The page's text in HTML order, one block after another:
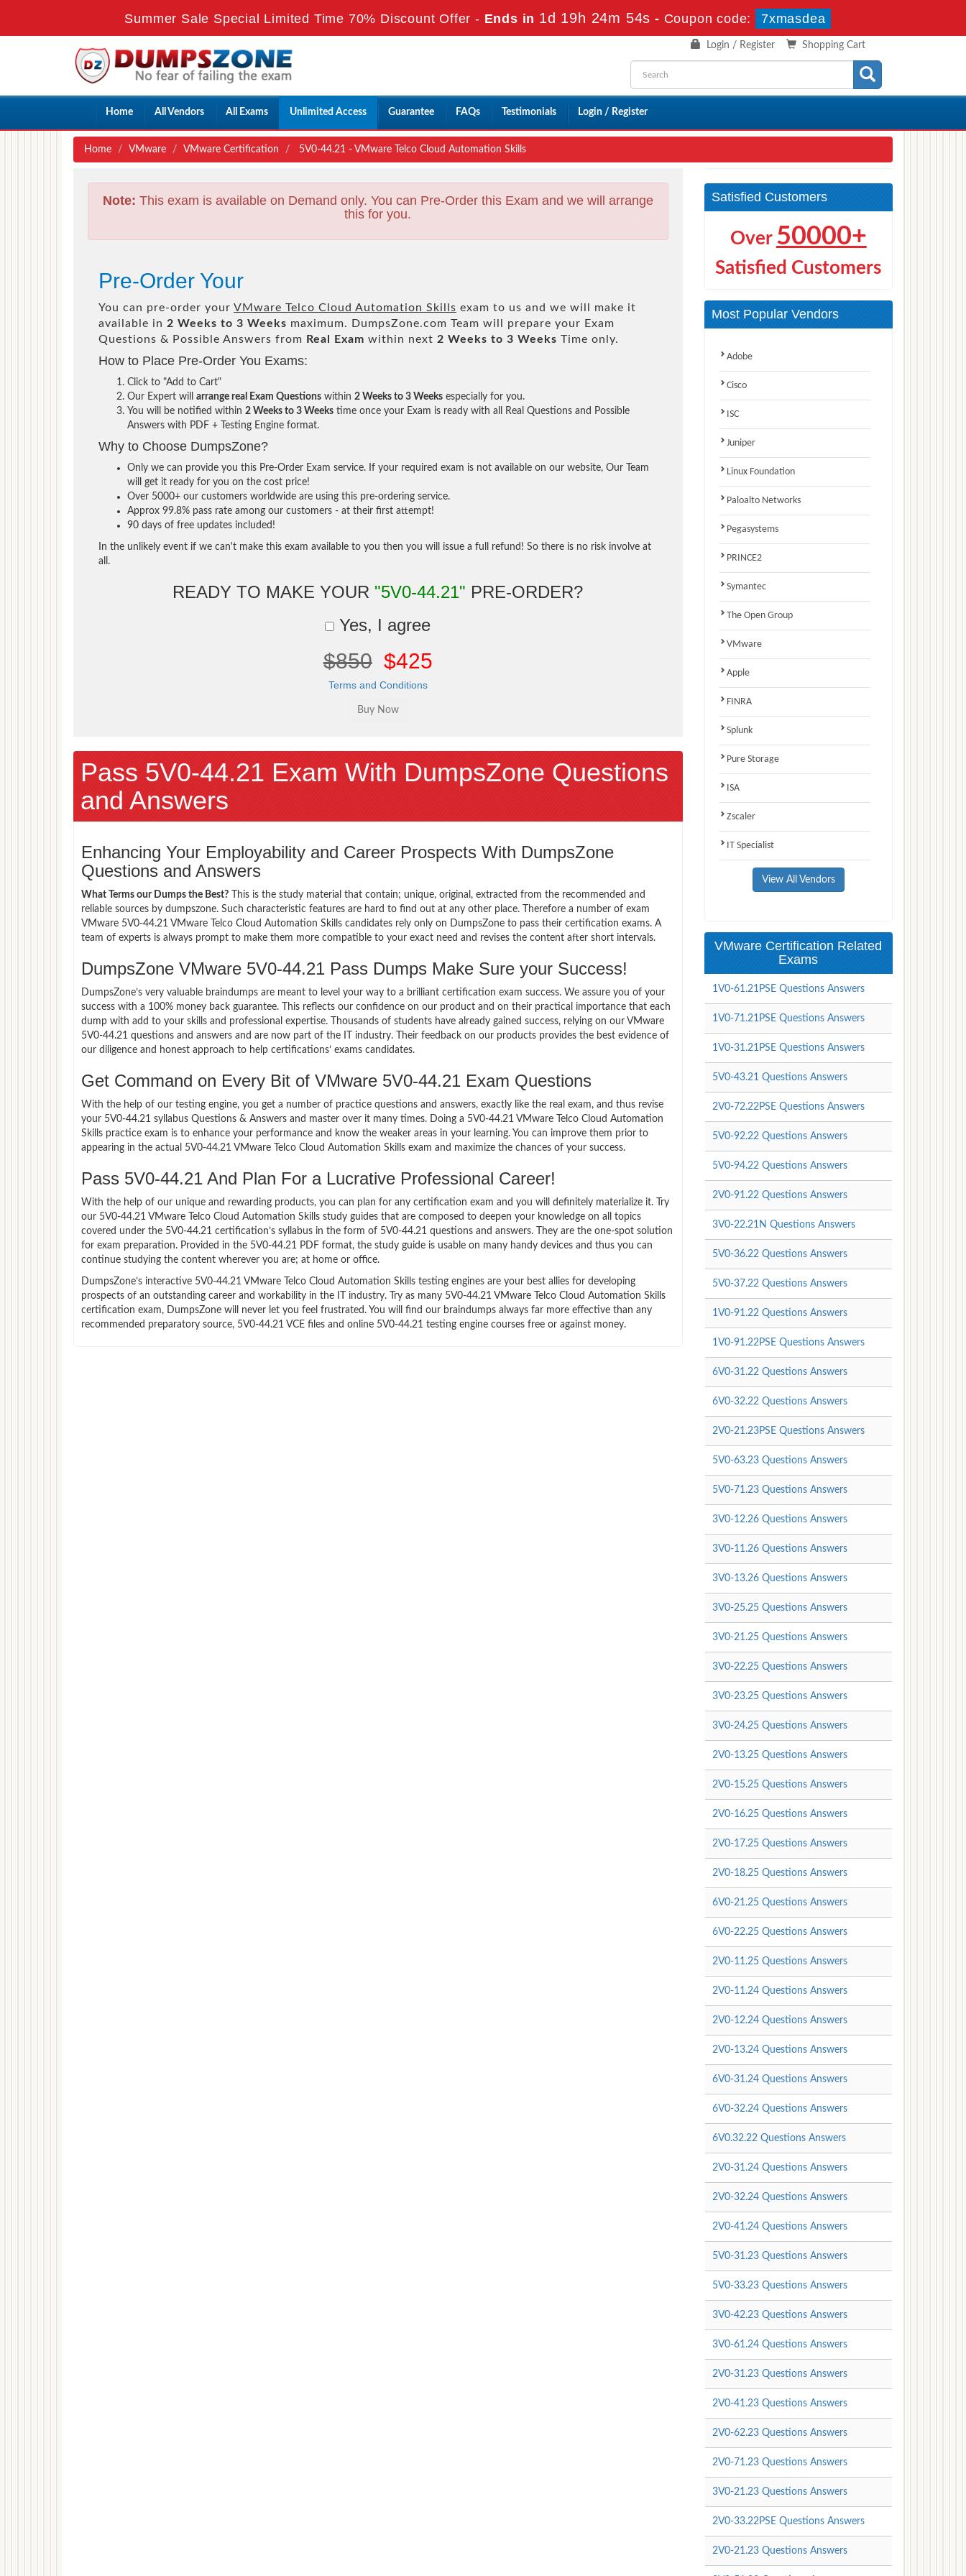
Summer Sale Special Limited Time 70% Discount Offer - Ends in 1d 19h 24m 52s - Coupon code: 7xmasdea
Shopping Cart
Login / Register
Home All Vendors All Exams Unlimited Access Guarantee FAQs Testimonials Login / Register
Home VMware VMware Certification 5V0-44.21 - VMware Telco Cloud Automation Skills
Note: This exam is available on Demand only. You can Pre-Order this Exam and we will arrange
this for you.
Pre-Order Your
You can pre-order your VMware Telco Cloud Automation Skills exam to us and we will make it
available in 2 Weeks to 3 Weeks maximum. DumpsZone.com Team will prepare your Exam
Questions & Possible Answers from Real Exam within next 2 Weeks to 3 Weeks Time only.
How to Place Pre-Order You Exams:
Click to "Add to Cart"
Our Expert will arrange real Exam Questions within 2 Weeks to 3 Weeks especially for you.
You will be notified within 2 Weeks to 3 Weeks time once your Exam is ready with all Real Questions and Possible
Answers with PDF + Testing Engine format.
Why to Choose DumpsZone?
Only we can provide you this Pre-Order Exam service. If your required exam is not available on our website, Our Team
will get it ready for you on the cost price!
Over 5000+ our customers worldwide are using this pre-ordering service.
Approx 99.8% pass rate among our customers - at their first attempt!
90 days of free updates included!
In the unlikely event if we can't make this exam available to you then you will issue a full refund! So there is no risk involve at
all.
READY TO MAKE YOUR "5V0-44.21" PRE-ORDER?
Yes, I agree
$850 $425
Terms and Conditions
Pass 5V0-44.21 Exam With DumpsZone Questions
and Answers
Enhancing Your Employability and Career Prospects With DumpsZone
Questions and Answers
What Terms our Dumps the Best? This is the study material that contain; unique, original, extracted from the recommended and
reliable sources by dumpszone. Such characteristic features are hard to find out at any other place. Therefore a number of exam
VMware 5V0-44.21 VMware Telco Cloud Automation Skills candidates rely only on DumpsZone to pass their certification exams. A
team of experts is always prompt to make them more compatible to your exact need and revises the content after short intervals.
DumpsZone VMware 5V0-44.21 Pass Dumps Make Sure your Success!
DumpsZone’s very valuable braindumps are meant to level your way to a brilliant certification exam success. We assure you of your
success with a 100% money back guarantee. This reflects our confidence on our product and on their practical importance that each
dump with add to your skills and professional expertise. Thousands of students have already gained success, relying on our VMware
5V0-44.21 questions and answers and are now part of the IT industry. Their feedback on our products provides the best evidence of
our diligence and honest approach to help certifications’ exams candidates.
Get Command on Every Bit of VMware 5V0-44.21 Exam Questions
With the help of our testing engine, you get a number of practice questions and answers, exactly like the real exam, and thus revise
your 5V0-44.21 syllabus Questions & Answers and master over it many times. Doing a 5V0-44.21 VMware Telco Cloud Automation
Skills practice exam is to enhance your performance and know the weaker areas in your learning. You can improve them prior to
appearing in the actual 5V0-44.21 VMware Telco Cloud Automation Skills exam and maximize the chances of your success.
Pass 5V0-44.21 And Plan For a Lucrative Professional Career!
With the help of our unique and rewarding products, you can plan for any certification exam and you will definitely materialize it. Try
our 5V0-44.21 VMware Telco Cloud Automation Skills study guides that are composed to deepen your knowledge on all topics
covered under the 5V0-44.21 certification’s syllabus in the form of 5V0-44.21 questions and answers. They are the one-spot solution
for exam preparation. Provided in the 5V0-44.21 PDF format, the study guide is usable on many handy devices and thus you can
continue studying the content wherever you are; at home or office.
DumpsZone’s interactive 5V0-44.21 VMware Telco Cloud Automation Skills testing engines are your best allies for developing
prospects of an outstanding career and workability in the IT industry. Try as many 5V0-44.21 VMware Telco Cloud Automation Skills
certification exam, DumpsZone will never let you feel frustrated. You will find our braindumps always far more effective than any
recommended preparatory source, 5V0-44.21 VCE files and online 5V0-44.21 testing engine courses free or against money.
Satisfied Customers
Over 50000+
Satisfied Customers
Most Popular Vendors
Adobe
Cisco
ISC
Juniper
Linux Foundation
Paloalto Networks
Pegasystems
PRINCE2
Symantec
The Open Group
VMware
Apple
FINRA
Splunk
Pure Storage
ISA
Zscaler
IT Specialist
View All Vendors
VMware Certification Related
Exams
1V0-61.21PSE Questions Answers
1V0-71.21PSE Questions Answers
1V0-31.21PSE Questions Answers
5V0-43.21 Questions Answers
2V0-72.22PSE Questions Answers
5V0-92.22 Questions Answers
5V0-94.22 Questions Answers
2V0-91.22 Questions Answers
3V0-22.21N Questions Answers
5V0-36.22 Questions Answers
5V0-37.22 Questions Answers
1V0-91.22 Questions Answers
1V0-91.22PSE Questions Answers
6V0-31.22 Questions Answers
6V0-32.22 Questions Answers
2V0-21.23PSE Questions Answers
5V0-63.23 Questions Answers
5V0-71.23 Questions Answers
3V0-12.26 Questions Answers
3V0-11.26 Questions Answers
3V0-13.26 Questions Answers
3V0-25.25 Questions Answers
3V0-21.25 Questions Answers
3V0-22.25 Questions Answers
3V0-23.25 Questions Answers
3V0-24.25 Questions Answers
2V0-13.25 Questions Answers
2V0-15.25 Questions Answers
2V0-16.25 Questions Answers
2V0-17.25 Questions Answers
2V0-18.25 Questions Answers
6V0-21.25 Questions Answers
6V0-22.25 Questions Answers
2V0-11.25 Questions Answers
2V0-11.24 Questions Answers
2V0-12.24 Questions Answers
2V0-13.24 Questions Answers
6V0-31.24 Questions Answers
6V0-32.24 Questions Answers
6V0.32.22 Questions Answers
2V0-31.24 Questions Answers
2V0-32.24 Questions Answers
2V0-41.24 Questions Answers
5V0-31.23 Questions Answers
5V0-33.23 Questions Answers
3V0-42.23 Questions Answers
3V0-61.24 Questions Answers
2V0-31.23 Questions Answers
2V0-41.23 Questions Answers
2V0-62.23 Questions Answers
2V0-71.23 Questions Answers
3V0-21.23 Questions Answers
2V0-33.22PSE Questions Answers
2V0-21.23 Questions Answers